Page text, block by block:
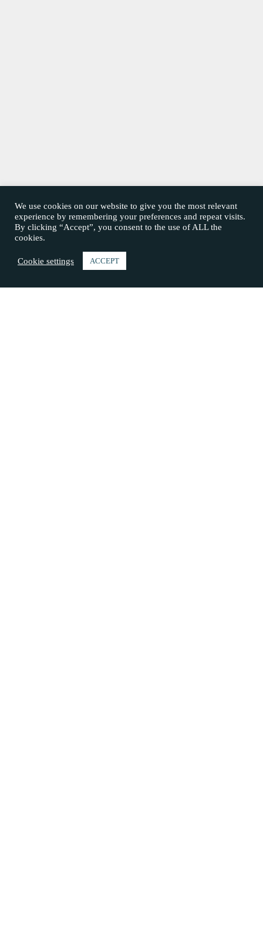
We use cookies on our website to give you the most relevant
experience by remembering your preferences and repeat visits.
By clicking “Accept”, you consent to the use of ALL the
cookies.
Cookie settings ACCEPT